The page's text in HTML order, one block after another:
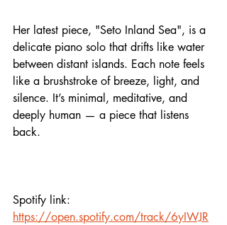
Her latest piece, "Seto Inland Sea", is a
delicate piano solo that drifts like water
between distant islands. Each note feels
like a brushstroke of breeze, light, and
silence. It’s minimal, meditative, and
deeply human — a piece that listens
back.
Spotify link:
https://open.spotify.com/track/6yIWJR